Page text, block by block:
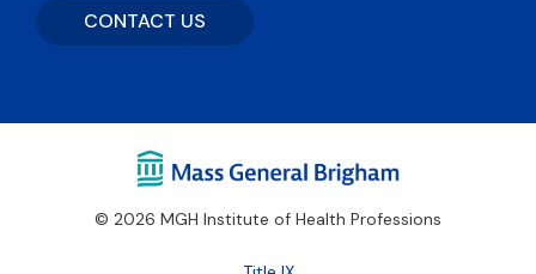
CONTACT US
© 2026 MGH Institute of Health Professions